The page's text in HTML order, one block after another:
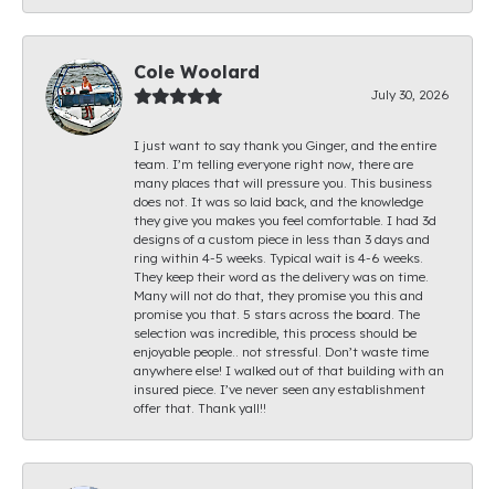
Cole Woolard
July 30, 2026
I just want to say thank you Ginger, and the entire
team. I’m telling everyone right now, there are
many places that will pressure you. This business
does not. It was so laid back, and the knowledge
they give you makes you feel comfortable. I had 3d
designs of a custom piece in less than 3 days and
ring within 4-5 weeks. Typical wait is 4-6 weeks.
They keep their word as the delivery was on time.
Many will not do that, they promise you this and
promise you that. 5 stars across the board. The
selection was incredible, this process should be
enjoyable people.. not stressful. Don’t waste time
anywhere else! I walked out of that building with an
insured piece. I’ve never seen any establishment
offer that. Thank yall!!